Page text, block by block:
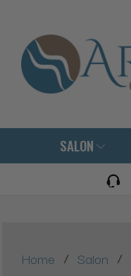
SALON
Home / Salon /